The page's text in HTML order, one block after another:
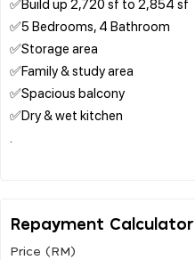
✅5 Bedrooms, 4 Bathroom
✅Storage area
✅Family & study area
✅Spacious balcony
✅Dry & wet kitchen
Repayment Calculator
Price (RM)